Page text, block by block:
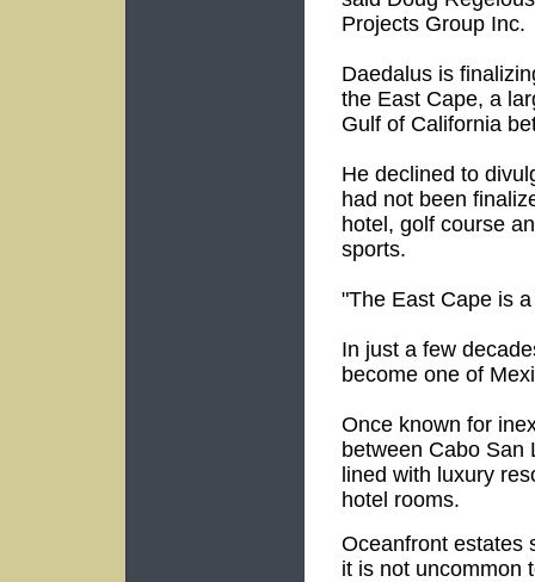
Projects Group Inc.
Daedalus is
the East Cape, a
Gulf of California
He declined to
had not been
hotel, golf course
sports.
"The East Cape is
In just a few
become one of
Once known for
between Cabo San
lined with luxury
hotel rooms.
Oceanfront estates
it is not uncommon